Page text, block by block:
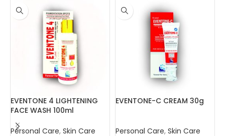
EVENTONE 4 LIGHTENING
FACE WASH 100ml
Personal Care, Skin Care
EVENTONE-C CREAM 30g
Personal Care, Skin Care